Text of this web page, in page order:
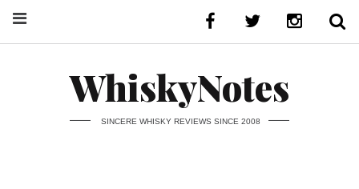
WhiskyNotes
SINCERE WHISKY REVIEWS SINCE 2008